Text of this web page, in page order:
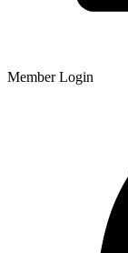
Member Login